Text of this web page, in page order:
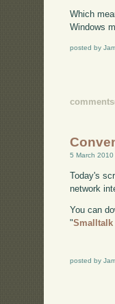
Which
Windows
posted by
5 March
Today's
network
You can
"Smalltalk
posted by